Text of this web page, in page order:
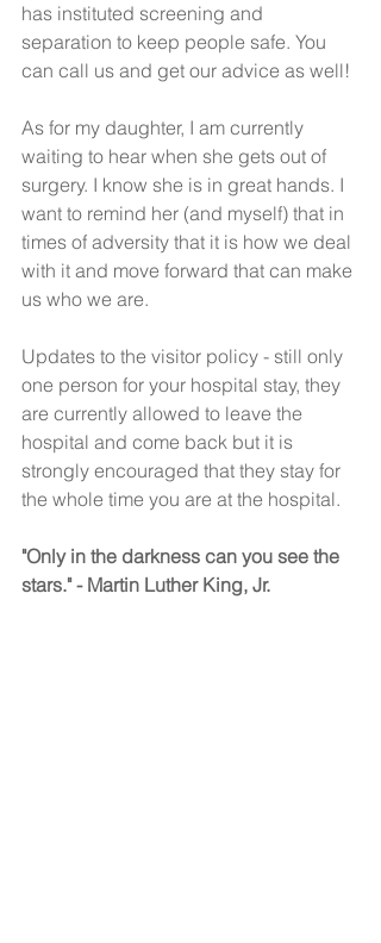
has instituted screening and
separation to keep people safe. You
can call us and get our advice as well!
As for my daughter, I am currently
waiting to hear when she gets out of
surgery. I know she is in great hands. I
want to remind her (and myself) that in
times of adversity that it is how we deal
with it and move forward that can make
us who we are.
Updates to the visitor policy - still only
one person for your hospital stay, they
are currently allowed to leave the
hospital and come back but it is
strongly encouraged that they stay for
the whole time you are at the hospital.
"Only in the darkness can you see the
stars." - Martin Luther King, Jr.